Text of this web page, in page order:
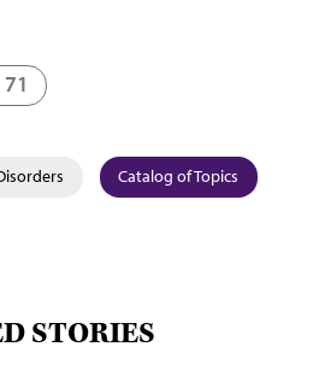
71
Catalog of Topics
STORIES